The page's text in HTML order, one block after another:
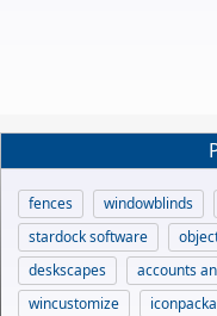
fences windowblinds
stardock software
deskscapes
accounts
wincustomize